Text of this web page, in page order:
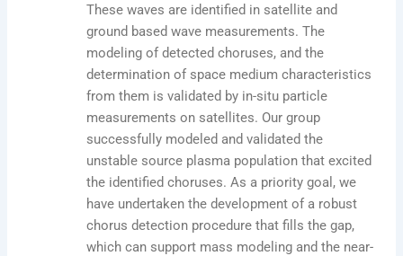
These waves are identified in satellite and
ground based wave measurements. The
modeling of detected choruses, and the
determination of space medium characteristics
from them is validated by in-situ particle
measurements on satellites. Our group
successfully modeled and validated the
unstable source plasma population that excited
the identified choruses. As a priority goal, we
have undertaken the development of a robust
chorus detection procedure that fills the gap,
which can support mass modeling and the near-